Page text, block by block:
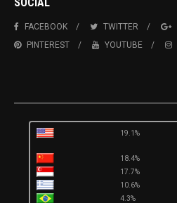
FACEBOOK TWITTER
PINTEREST
YOUTUBE
19.1%
18.4%
17.7%
10.6%
4.3%